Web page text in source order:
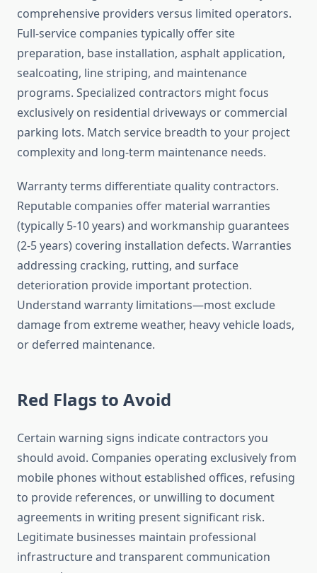
comprehensive providers versus limited operators.
Full-service companies typically offer site
preparation, base installation, asphalt application,
sealcoating, line striping, and maintenance
programs. Specialized contractors might focus
exclusively on residential driveways or commercial
parking lots. Match service breadth to your project
complexity and long-term maintenance needs.
Warranty terms differentiate quality contractors.
Reputable companies offer material warranties
(typically 5-10 years) and workmanship guarantees
(2-5 years) covering installation defects. Warranties
addressing cracking, rutting, and surface
deterioration provide important protection.
Understand warranty limitations—most exclude
damage from extreme weather, heavy vehicle loads,
or deferred maintenance.
Red Flags to Avoid
Certain warning signs indicate contractors you
should avoid. Companies operating exclusively from
mobile phones without established offices, refusing
to provide references, or unwilling to document
agreements in writing present significant risk.
Legitimate businesses maintain professional
infrastructure and transparent communication